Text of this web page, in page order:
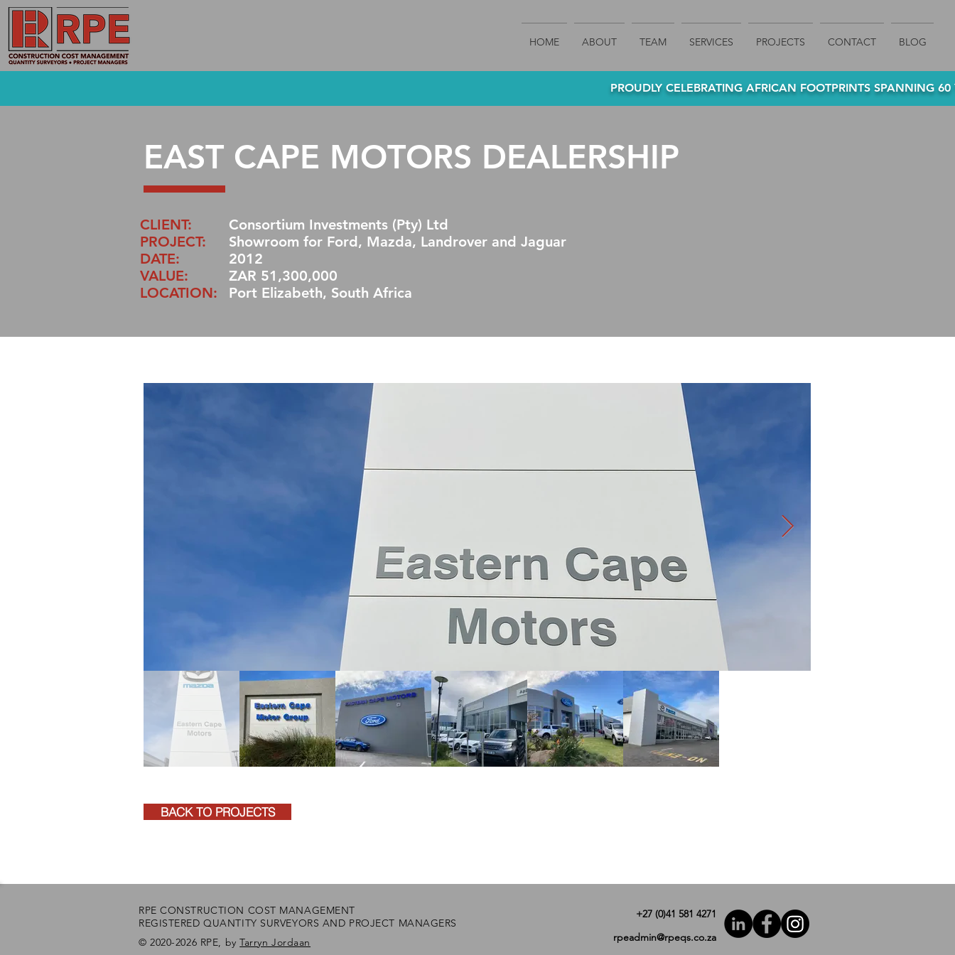
HOME ABOUT TEAM SERVICES PROJECTS CONTACT BLOG
PROUDLY CELEBRATING AFRICAN FOOTPRINTS SPANNING
EAST CAPE MOTORS DEALERSHIP
CLIENT:
Consortium Investments (Pty) Ltd
PROJECT:
Showroom for Ford, Mazda, Landrover and Jaguar
DATE:
2012
VALUE:
ZAR 51,300,000
LOCATION:
Port Elizabeth, South Africa
BACK TO PROJECTS
RPE CONSTRUCTION COST MANAGEMENT
REGISTERED QUANTITY SURVEYORS AND PROJECT MANAGERS
© 2020-2026 RPE, byTarryn Jordaan
+27 (0)41 581 4271
rpeadmin@rpeqs.co.za